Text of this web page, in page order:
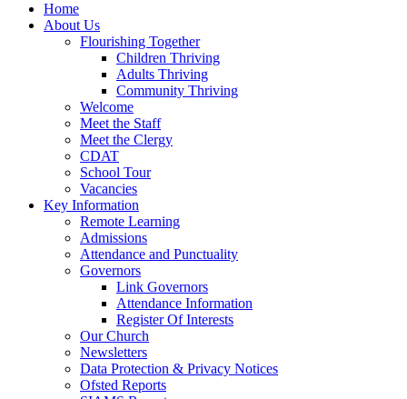
Home
About Us
Flourishing Together
Children Thriving
Adults Thriving
Community Thriving
Welcome
Meet the Staff
Meet the Clergy
CDAT
School Tour
Vacancies
Key Information
Remote Learning
Admissions
Attendance and Punctuality
Governors
Link Governors
Attendance Information
Register Of Interests
Our Church
Newsletters
Data Protection & Privacy Notices
Ofsted Reports